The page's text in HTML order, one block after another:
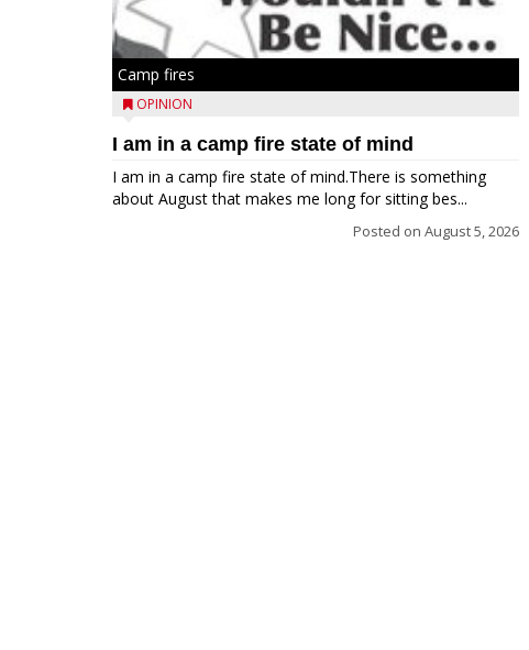
Camp fires
OPINION
I am in a camp fire state of mind
I am in a camp fire state of mind.There is something
about August that makes me long for sitting bes...
Posted on August 5, 2026